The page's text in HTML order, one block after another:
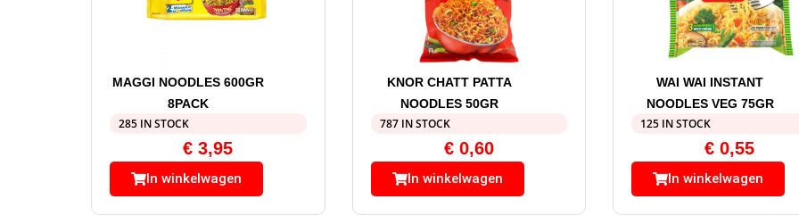
MAGGI NOODLES 600GR
8PACK
285 IN STOCK
€ 3,95
In winkelwagen
KNOR CHATT PATTA
NOODLES 50GR
787 IN STOCK
€0,60
In winkelwagen
WAI WAI INSTANT
NOODLES VEG 75GR
125 IN STOCK
€ 0,55
In winkelwagen